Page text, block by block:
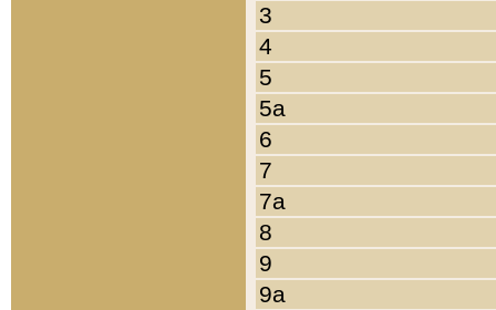
3
4
5
5a
6
7
7a
8
9
9a